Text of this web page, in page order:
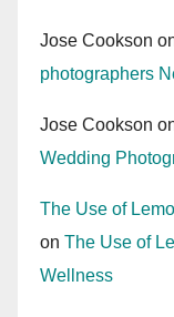
Jose Cookson
photographers
Jose Cookson
Wedding
The Use of
on The Use of
Wellness